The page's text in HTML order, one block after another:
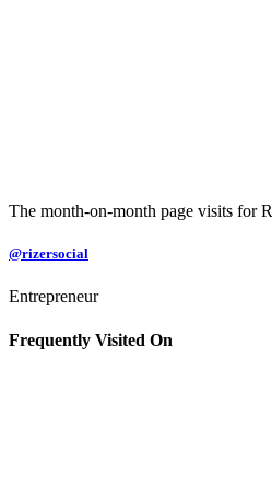
The month-on-month page visits for
@rizersocial
Entrepreneur
Frequently Visited On